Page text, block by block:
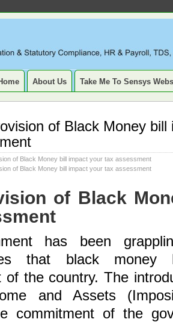
STATUTORY COMPLIANCE,
FIXED ASSET, DEPRECIATION
About Us Take Me To Sensys
of Black Money
of Black Money bill impact your tax assessment
of Black Money bill impact your tax assessment
of Black
has been
that black
of the country. The
and Assets
commitment of the